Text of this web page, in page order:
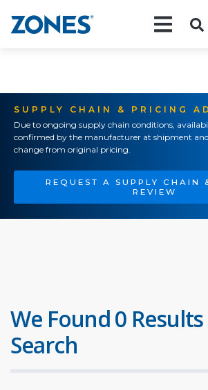
SUPPLY CHAIN & PRICING
Due to ongoing supply chain conditions,
confirmed by the manufacturer at shipment
change from original pricing.
REQUEST A SUPPLY CHAIN
REVIEW
We Found 0
Search